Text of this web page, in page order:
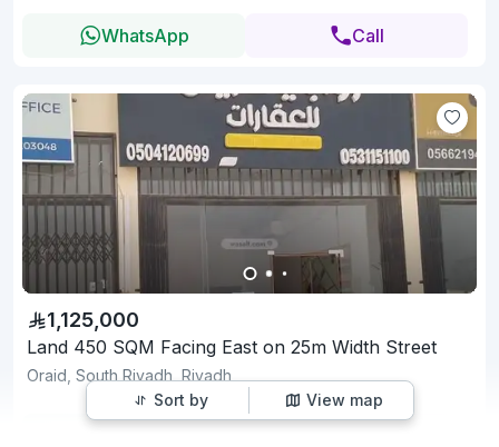
Sort by View map
WhatsApp Call
1,125,000
Land 450 SQM Facing East on 25m Width Street
Oraid, South Riyadh, Riyadh